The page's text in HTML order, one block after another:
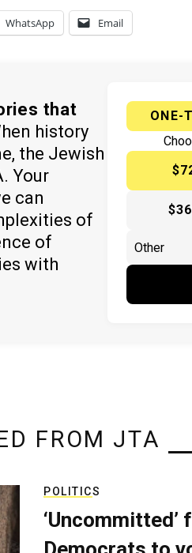
WhatsApp Email
that
history
the Jewish
Your
can
of
of
with
ONE-
FROM JTA
POLITICS
‘Uncommitted’